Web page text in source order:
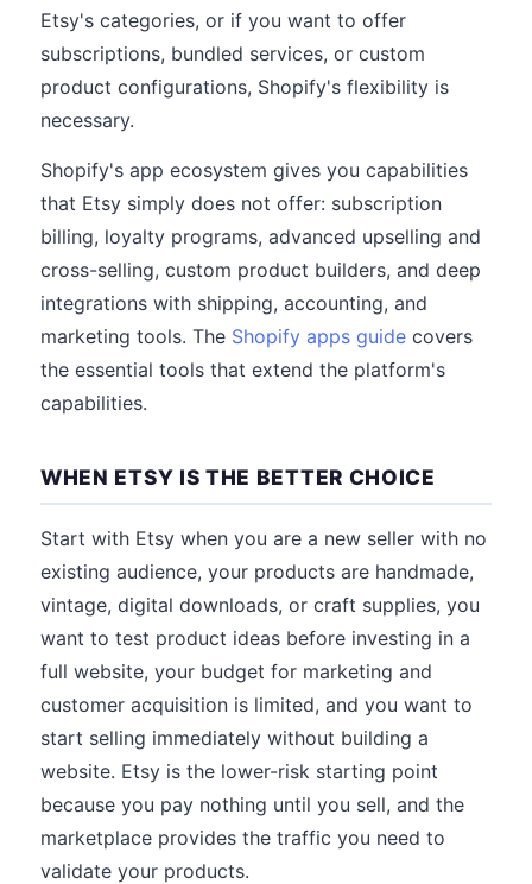
Etsy's categories, or if you want to offer
subscriptions, bundled services, or custom
product configurations, Shopify's flexibility is
necessary.
Shopify's app ecosystem gives you capabilities
that Etsy simply does not offer: subscription
billing, loyalty programs, advanced upselling and
cross-selling, custom product builders, and deep
integrations with shipping, accounting, and
marketing tools. The Shopify apps guide covers
the essential tools that extend the platform's
capabilities.
WHEN ETSY IS THE BETTER CHOICE
Start with Etsy when you are a new seller with no
existing audience, your products are handmade,
vintage, digital downloads, or craft supplies, you
want to test product ideas before investing in a
full website, your budget for marketing and
customer acquisition is limited, and you want to
start selling immediately without building a
website. Etsy is the lower-risk starting point
because you pay nothing until you sell, and the
marketplace provides the traffic you need to
validate your products.